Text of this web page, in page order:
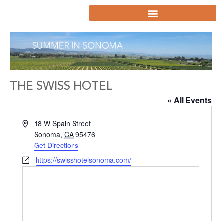
THE SWISS HOTEL
« All Events
Address18 W Spain Street
Sonoma, CA 95476
Get Directions
Websitehttps://swisshotelsonoma.com/